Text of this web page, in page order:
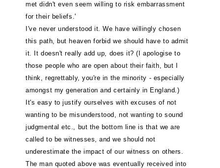
met didn't even seem willing to risk embarrassment
for their beliefs.'
I've never understood it. We have willingly chosen
this path, but heaven forbid we should have to admit
it. It doesn't really add up, does it? (I apologise to
those people who are open about their faith, but I
think, regrettably, you're in the minority - especially
amongst my generation and certainly in England.)
It's easy to justify ourselves with excuses of not
wanting to be misunderstood, not wanting to sound
judgmental etc., but the bottom line is that we are
called to be witnesses, and we should not
underestimate the impact of our witness on others.
The man quoted above was eventually received into